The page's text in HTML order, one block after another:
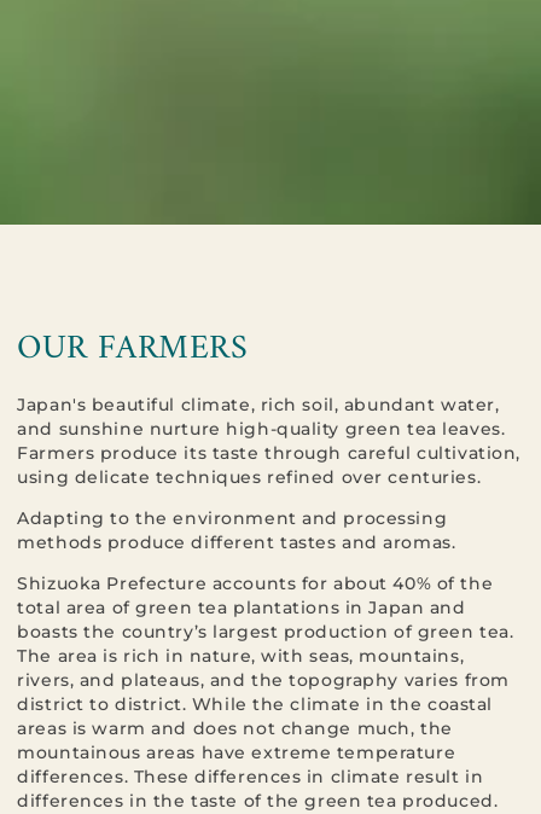
OUR FARMERS​​​​​​​
Japan's beautiful climate, rich soil, abundant water,
and sunshine nurture high-quality green tea leaves.
Farmers produce its taste through careful cultivation,
using delicate techniques refined over centuries.
Adapting to the environment and processing
methods produce different tastes and aromas.
Shizuoka Prefecture accounts for about 40% of the
total area of green tea plantations in Japan and
boasts the country’s largest production of green tea.
The area is rich in nature, with seas, mountains,
rivers, and plateaus, and the topography varies from
district to district. While the climate in the coastal
areas is warm and does not change much, the
mountainous areas have extreme temperature
differences. These differences in climate result in
differences in the taste of the green tea produced.